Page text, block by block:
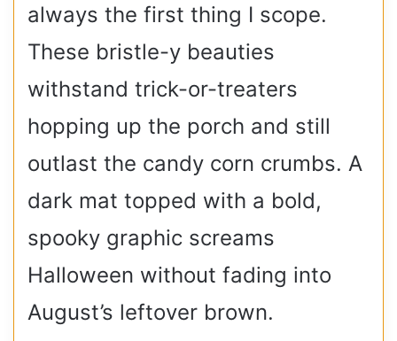
always the first thing I scope.
These bristle-y beauties
withstand trick-or-treaters
hopping up the porch and still
outlast the candy corn crumbs. A
dark mat topped with a bold,
spooky graphic screams
Halloween without fading into
August’s leftover brown.